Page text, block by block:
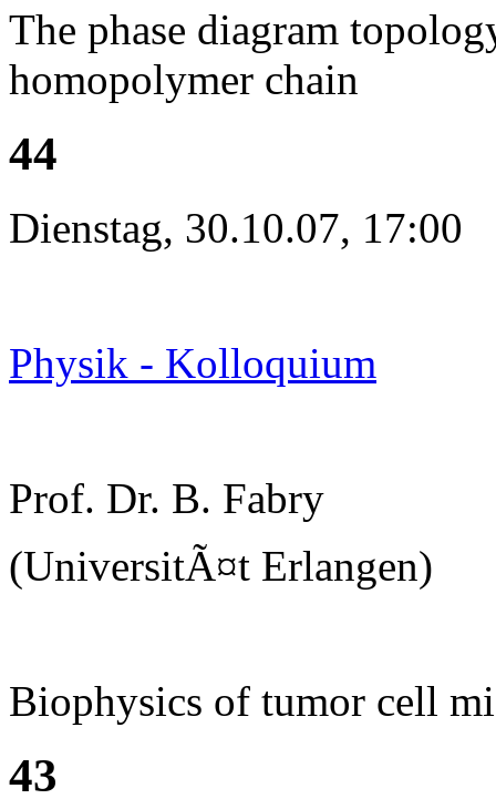
The phase diagram
homopolymer chain
44
Dienstag, 30.10.07, 17:00
Physik - Kolloquium
Prof. Dr. B. Fabry
(UniversitÃ¤t Erlangen)
Biophysics of tumor cell
43